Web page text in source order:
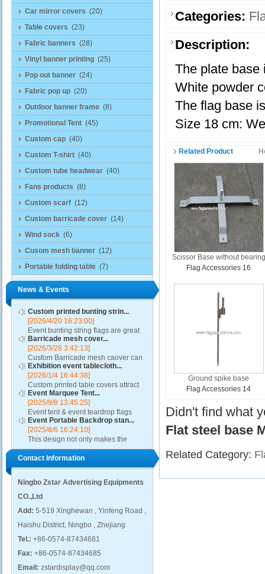
Car mirror covers (20)
Table covers (23)
Fabric banners (28)
Vinyl banner printing (25)
Pop out banner (24)
Fabric pop up (20)
Outdoor banner frame (8)
Promotional Tent (45)
Custom cap (40)
Custom T-shirt (40)
Custom tube headwear (40)
Fans products (8)
Custom scarf (12)
Custom barricade cover (14)
Wind sock (6)
Cusom mesh banner (12)
Portable folding table (7)
News & Events
Custom printed bunting strin...
[2026/4/20 16:23:00]
Event bunting string flags are great
for restaurants, auto dealerships,
rallies, parades, classrooms,
political and other special events....
Barricade mesh cover...
[2026/3/28 3:42:13]
Custom Barricade mesh caover can
add value to any crowd control
barricade, turning it into a ground-
level billboard. A barricade mesh
cover will highl...
Exhibition event tablecloth...
[2026/1/4 16:44:38]
Custom printed table covers attract
visitors to exhibitor booths by
contributing to a distinctive and
professional presentation....
Event Marquee Tent...
[2025/9/8 13:45:25]
Event tent & event teardrop flags
design using qualitative fabric and
these promotional canopies are
capable of withstanding adverse
weather condition...
Event Portable Backdrop stan...
[2025/8/6 16:24:10]
This design not only makes the
event backdrop display process
easier, but also presents excellent
visual effects, attracting the attention
Contact Information
Ningbo Zstar Advertising Equipments
CO.,Ltd
Add: 5-519 Xinghewan , Yinfeng Road ,
Haishu District, Ningbo , Zhejiang
Tel.: +86-0574-87434681
Fax: +86-0574-87434685
Email: zstardisplay@qq.com
Categories:
Description:
The plate base
White powder
The flag base
Size 18 cm:
Related Product
Scissor Base without bearing
Flag Accessories 16
Ground spike base
Flag Accessories 14
Didn't find what
Flat steel base
Related Category: